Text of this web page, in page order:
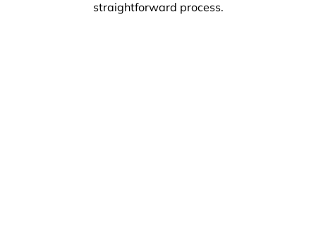
straightforward process.